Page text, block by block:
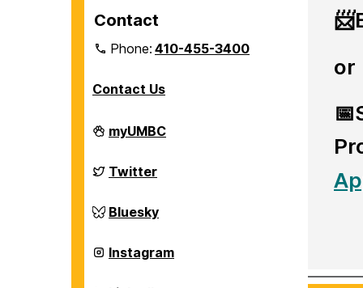
Contact
Phone:410-455-3400
Contact Us
Department
of
Biochemical
and
Engineering
on
myUMBC
Department
of
Biochemical
and
Engineering
on
Twitter
Department
of
Biochemical
and
Bluesky
Department
of
Instagram
or